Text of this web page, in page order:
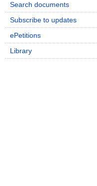
Search documents
Subscribe to updates
ePetitions
Library